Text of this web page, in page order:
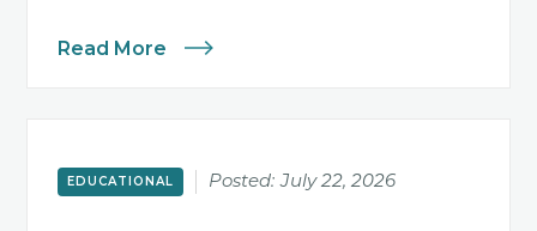
Read More
EDUCATIONAL Posted: July 22, 2026